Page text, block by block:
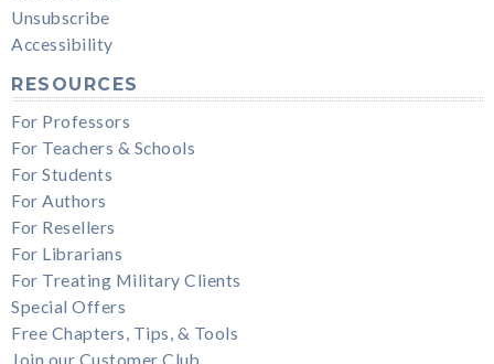
Unsubscribe
Accessibility
RESOURCES
For Professors
For Teachers & Schools
For Students
For Authors
For Resellers
For Librarians
For Treating Military Clients
Special Offers
Free Chapters, Tips, & Tools
Join our Customer Club